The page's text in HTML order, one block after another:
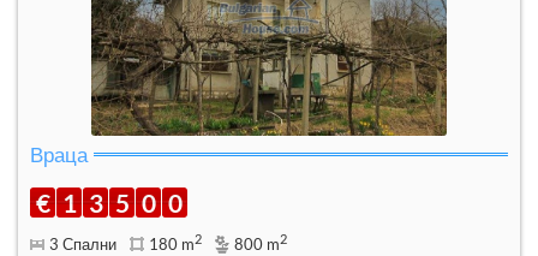
Враца
€ 1 3 5 0 0
3 Спални 180 m2 800 m2